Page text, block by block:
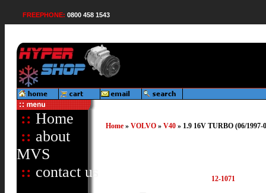
FREEPHONE: 0800 458 1543
:: Home
:: about
MVS
:: contact us
Home » VOLVO » V40 » 1.9 16V TURBO (06/
12-1071